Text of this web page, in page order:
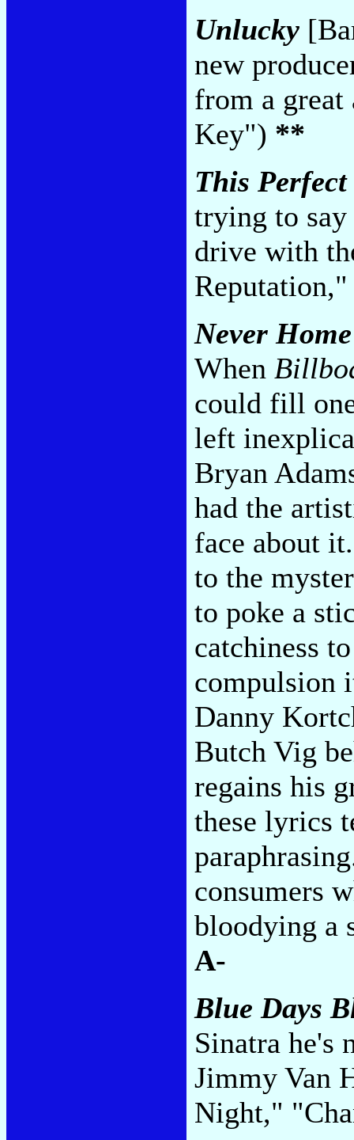
Unlucky
new
from a
Key") **
This
trying to
drive with
Never Home
When
could fill
left
Bryan
had the
face about
to the
to poke a
catchiness
compulsion
Danny
Butch Vig
regains his
these lyrics
consumers
bloodying a
A-
Blue Days
Sinatra he's
Jimmy Van
Night,"